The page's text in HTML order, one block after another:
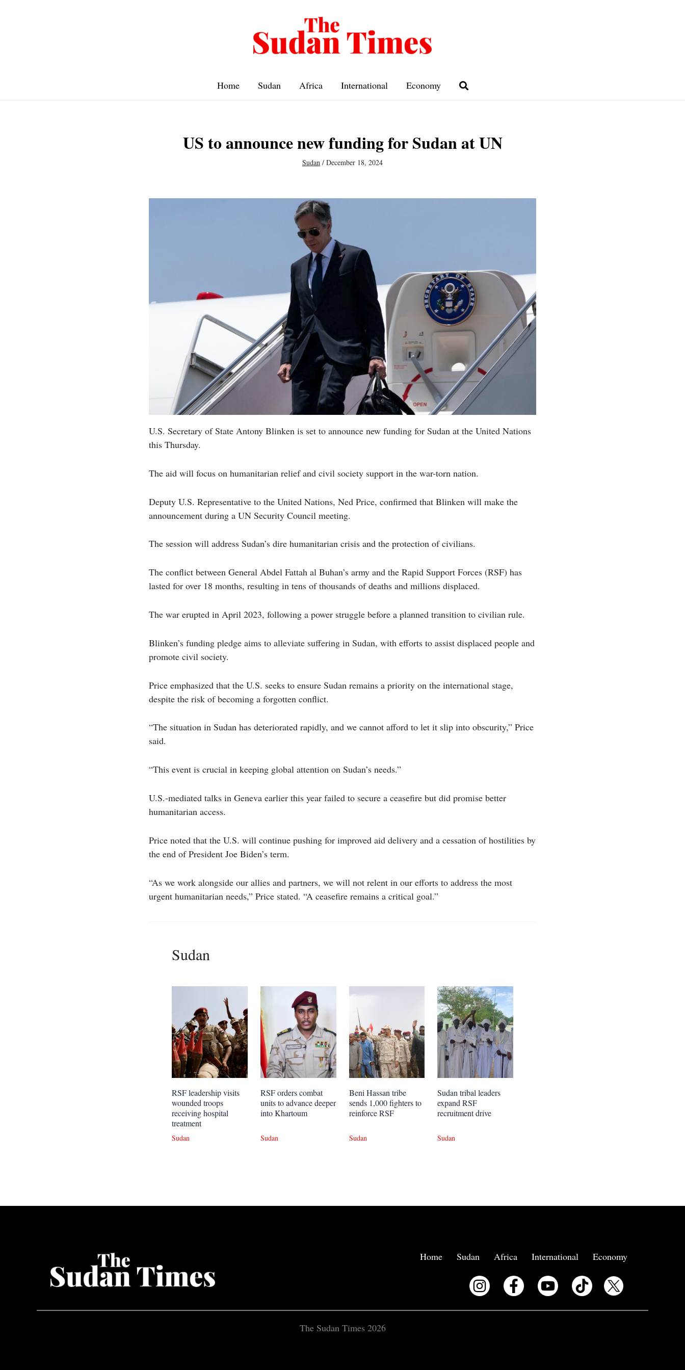
Home Sudan Africa International Economy
US to announce new funding for Sudan at UN
Sudan / December 18, 2024
U.S. Secretary of State Antony Blinken is set to announce new funding for Sudan at the United Nations
this Thursday.
The aid will focus on humanitarian relief and civil society support in the war-torn nation.
Deputy U.S. Representative to the United Nations, Ned Price, confirmed that Blinken will make the
announcement during a UN Security Council meeting.
The session will address Sudan’s dire humanitarian crisis and the protection of civilians.
The conflict between General Abdel Fattah al Buhan’s army and the Rapid Support Forces (RSF) has
lasted for over 18 months, resulting in tens of thousands of deaths and millions displaced.
The war erupted in April 2023, following a power struggle before a planned transition to civilian rule.
Blinken’s funding pledge aims to alleviate suffering in Sudan, with efforts to assist displaced people and
promote civil society.
Price emphasized that the U.S. seeks to ensure Sudan remains a priority on the international stage,
despite the risk of becoming a forgotten conflict.
“The situation in Sudan has deteriorated rapidly, and we cannot afford to let it slip into obscurity,” Price
said.
“This event is crucial in keeping global attention on Sudan’s needs.”
U.S.-mediated talks in Geneva earlier this year failed to secure a ceasefire but did promise better
humanitarian access.
Price noted that the U.S. will continue pushing for improved aid delivery and a cessation of hostilities by
the end of President Joe Biden’s term.
“As we work alongside our allies and partners, we will not relent in our efforts to address the most
urgent humanitarian needs,” Price stated. “A ceasefire remains a critical goal.”
Sudan
RSF leadership visits
wounded troops
receiving hospital
treatment
Sudan
RSF orders combat
units to advance deeper
into Khartoum
Sudan
Beni Hassan tribe
sends 1,000 fighters to
reinforce RSF
Sudan
Sudan tribal leaders
expand RSF
recruitment drive
Sudan
Home Sudan Africa International Economy
The Sudan Times 2026